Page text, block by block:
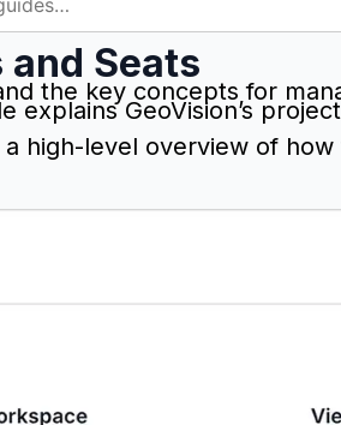
and Seats
the key concepts for
explains GeoVision’s
a high-level overview of